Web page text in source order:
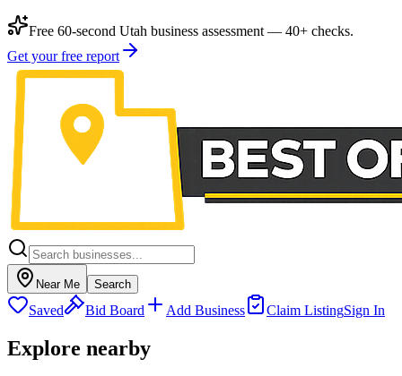
Free 60-second Utah business assessment — 40+ checks.
Get your free report
Near Me Search
Saved Bid Board Add Business Claim ListingSign In
Explore nearby